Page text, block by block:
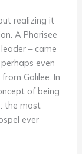
realizing it
A Pharisee
– came
even
Galilee. In
of being
the most
ever